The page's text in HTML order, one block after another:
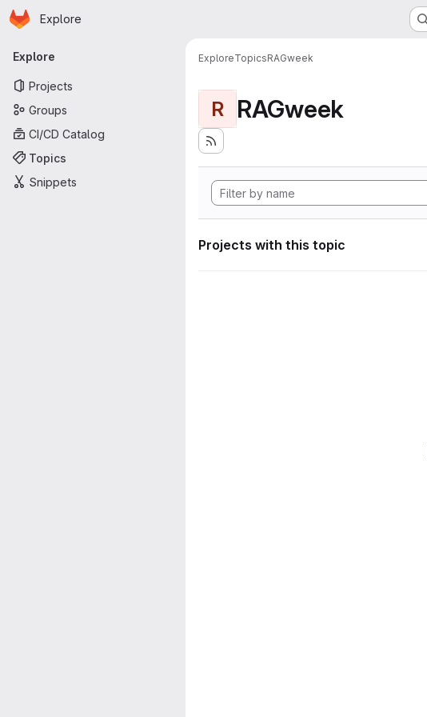
Skip to main content
Homepage
Explore
Primary navigation
Explore
Projects
Groups
CI/CD Catalog
Topics
Snippets
ExploreTopicsRAGweek
R RAGweek
Projects with this topic